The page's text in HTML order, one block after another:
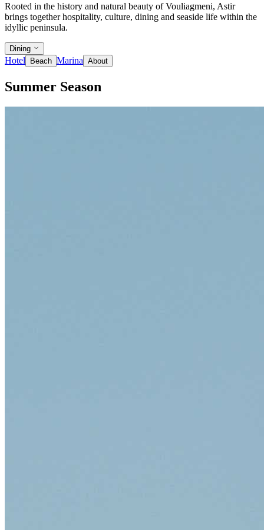
Rooted in the history and natural beauty of Vouliagmeni, Astir
brings together hospitality, culture, dining and seaside life within the
idyllic peninsula.
Dining
Hotel Beach Marina About
Summer Season